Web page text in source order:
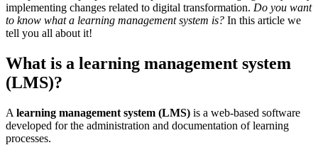
implementing changes related to digital transformation. Do you want
to know what a learning management system is? In this article we
tell you all about it!
What is a learning management system
(LMS)?
A learning management system (LMS) is a web-based software
developed for the administration and documentation of learning
processes.